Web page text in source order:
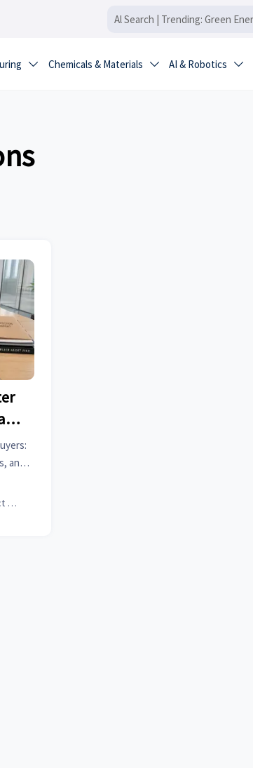
 Chemicals & Materials  AI & Robotics 
and
Creative Product Designer